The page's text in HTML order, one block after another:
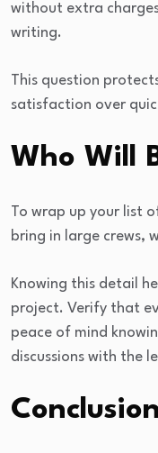
without extra
writing.
This question
satisfaction over
Who Will
To wrap up your list
bring in large crews,
Knowing this detail
project. Verify that
peace of mind
discussions with the
Conclusion